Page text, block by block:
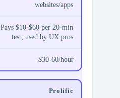
websites/apps
Pays $10-$60 per 20-min
test; used by UX pros
$30-60/hour
Prolific